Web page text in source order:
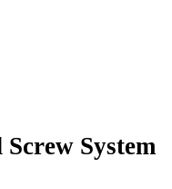
System